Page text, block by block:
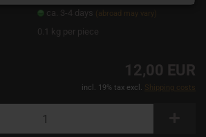
ca. 3-4 days (abroad may vary)
0.1 kg per piece
12,00 EUR
incl. 19% tax excl. Shipping costs